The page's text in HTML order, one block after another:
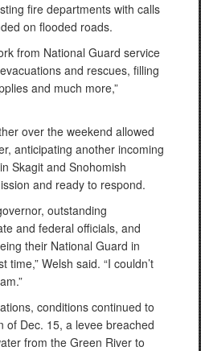
fire departments with calls
on flooded roads.
from National Guard service
and rescues, filling
and much more,”
over the weekend allowed
anticipating another incoming
Skagit and Snohomish
and ready to respond.
outstanding
and federal officials, and
their National Guard in
Welsh said. “I couldn’t
conditions continued to
of Dec. 15, a levee breached
from the Green River to